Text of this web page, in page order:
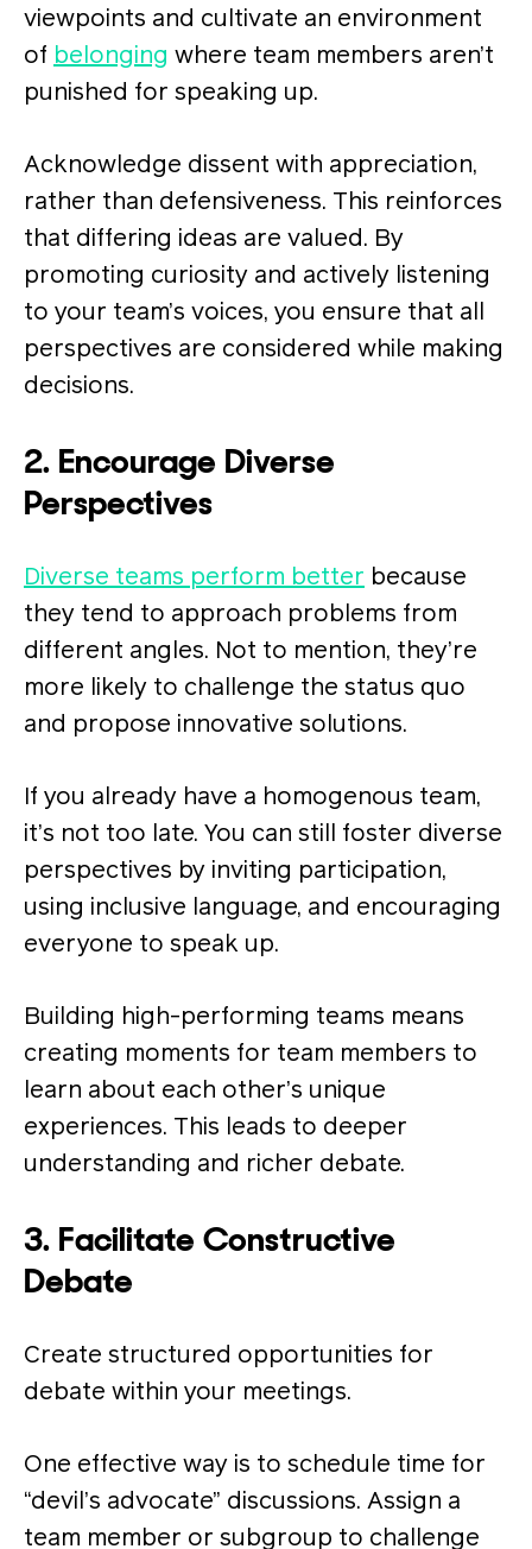
viewpoints and cultivate an environment
of belonging where team members aren’t
punished for speaking up.
Acknowledge dissent with appreciation,
rather than defensiveness. This reinforces
that differing ideas are valued. By
promoting curiosity and actively listening
to your team’s voices, you ensure that all
perspectives are considered while making
decisions.
2. Encourage Diverse
Perspectives
Diverse teams perform better because
they tend to approach problems from
different angles. Not to mention, they’re
more likely to challenge the status quo
and propose innovative solutions​.
If you already have a homogenous team,
it’s not too late. You can still foster diverse
perspectives by inviting participation,
using inclusive language, and encouraging
everyone to speak up.
Building high-performing teams means
creating moments for team members to
learn about each other’s unique
experiences. This leads to deeper
understanding and richer debate​.
3. Facilitate Constructive
Debate
Create structured opportunities for
debate within your meetings.
One effective way is to schedule time for
“devil’s advocate” discussions. Assign a
team member or subgroup to challenge